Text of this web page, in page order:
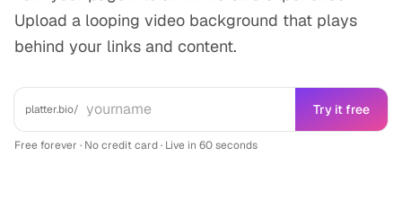
Upload a looping video background that plays
behind your links and content.
platter.bio/ Try it free
Free forever · No credit card · Live in 60 seconds